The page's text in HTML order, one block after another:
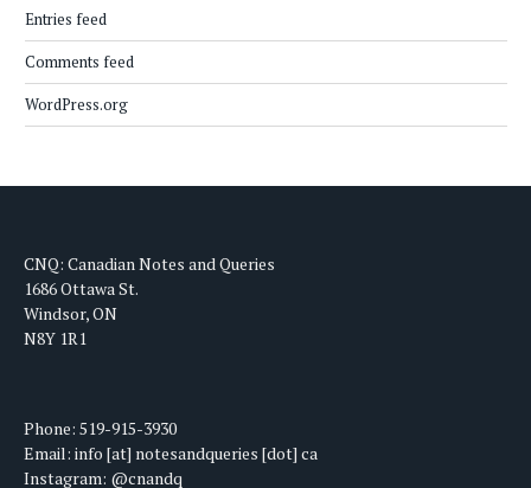
Entries feed
Comments feed
WordPress.org
CNQ: Canadian Notes and Queries
1686 Ottawa St.
Windsor, ON
N8Y 1R1
Phone: 519-915-3930
Email: info [at] notesandqueries [dot] ca
Instagram: @cnandq